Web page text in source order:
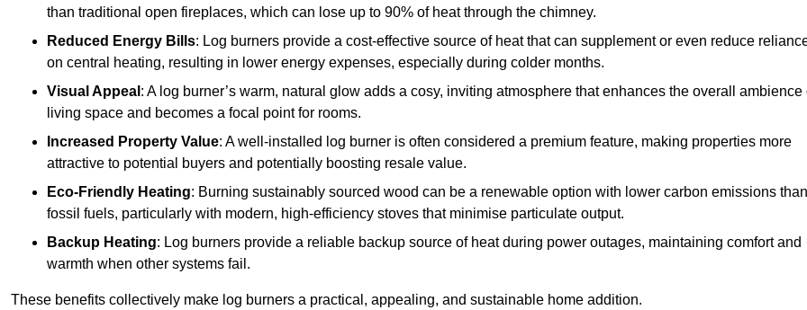
than traditional open fireplaces, which can lose up to 90% of heat through the chimney.
Reduced Energy Bills: Log burners provide a cost-effective source of heat that can supplement or even reduce
on central heating, resulting in lower energy expenses, especially during colder months.
Visual Appeal : A log burner’s warm, natural glow adds a cosy, inviting atmosphere that enhances the overall ambience
living space and becomes a focal point for rooms.
Increased Property Value: A well-installed log burner is often considered a premium feature, making properties more
attractive to potential buyers and potentially boosting resale value.
Eco-Friendly Heating: Burning sustainably sourced wood can be a renewable option with lower carbon emissions than
fossil fuels, particularly with modern, high-efficiency stoves that minimise particulate output.
Backup Heating: Log burners provide a reliable backup source of heat during power outages, maintaining comfort and
warmth when other systems fail.
These benefits collectively make log burners a practical, appealing, and sustainable home addition.